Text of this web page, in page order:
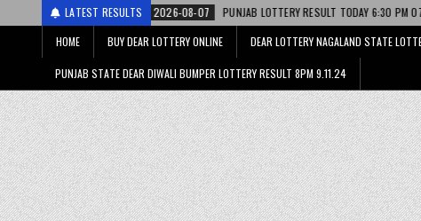
LATEST RESULTS
2026-08-07 PUNJAB LOTTERY RESULT TODAY 6:30 PM 07.08.26 – पंजाब स्टेट
HOME
BUY DEAR LOTTERY ONLINE DEAR LOTTERY NAGALAND STATE
PUNJAB STATE DEAR DIWALI BUMPER LOTTERY RESULT 8PM 9.11.24